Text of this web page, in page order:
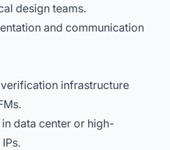
design teams.
and communication
infrastructure
data center or high-